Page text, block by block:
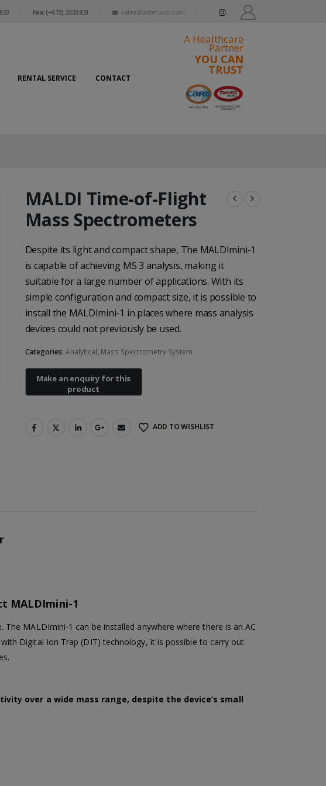
Fax:(+673) 2333 831 sales@asterixub.com
RENTAL SERVICE CONTACT
A Healthcare
Partner
YOU CAN
TRUST
MALDI Time-of-Flight
Mass Spectrometers
Despite its light and compact shape, The MALDImini-1
is capable of achieving MS 3 analysis, making it
suitable for a large number of applications. With its
simple configuration and compact size, it is possible to
install the MALDImini-1 in places where mass analysis
devices could not previously be used.
Categories: Analytical, Mass Spectrometry System
ADD TO WISHLIST
MALDImini-1
MALDImini-1 can be installed anywhere where there is an AC
Digital Ion Trap (DIT) technology, it is possible to carry out
over a wide mass range, despite the device’s small